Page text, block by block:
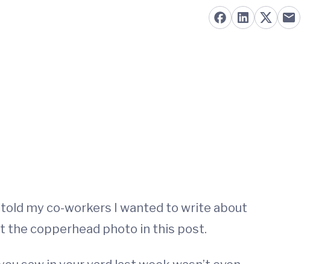
my co-workers I wanted to write about
the copperhead photo in this post.